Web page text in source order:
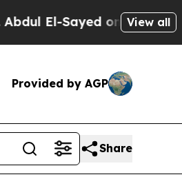
on Historic Michigan
View all
Provided by AGP
Share